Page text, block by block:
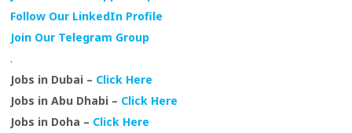
Follow Our LinkedIn Profile
Join Our Telegram Group
.
Jobs in Dubai – Click Here
Jobs in Abu Dhabi – Click Here
Jobs in Doha – Click Here